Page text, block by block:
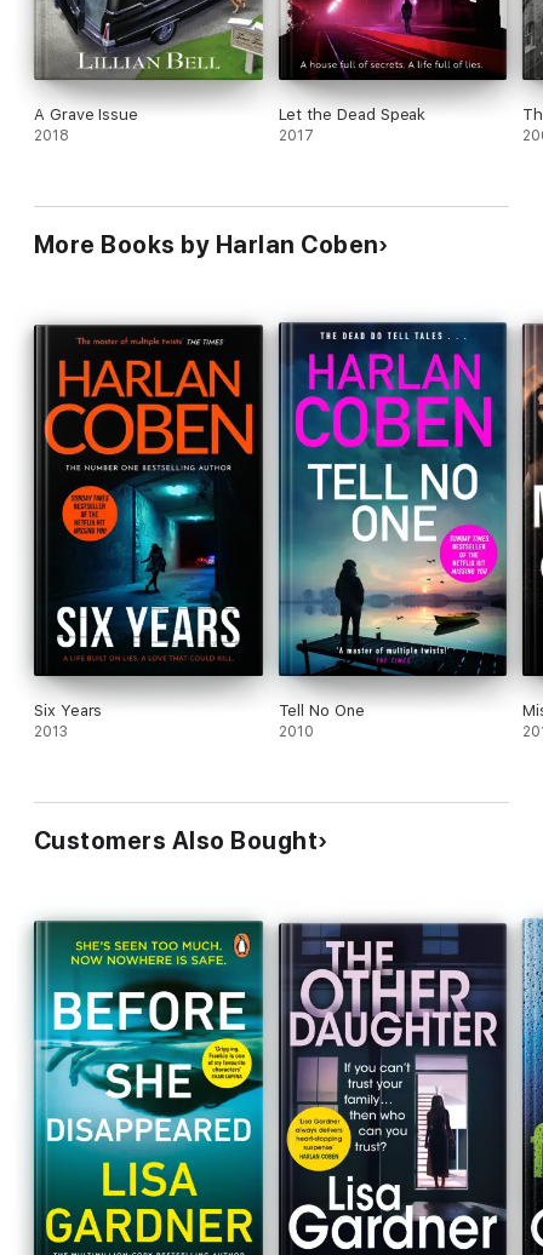
A Grave Issue
2018
Let the Dead Speak
2017
More Books by Harlan Coben
Six Years
2013
Tell No One
2010
Customers Also Bought